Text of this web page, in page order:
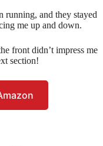
running, and they stayed
me up and down.
front didn’t impress me
section!